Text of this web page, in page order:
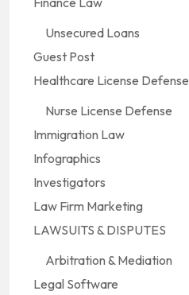
Unsecured Loans
Guest Post
Healthcare License Defense
Nurse License Defense
Immigration Law
Infographics
Investigators
Law Firm Marketing
LAWSUITS & DISPUTES
Arbitration & Mediation
Legal Software